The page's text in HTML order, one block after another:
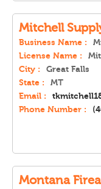
Mitchell
Business Name :
License Name :
City :
Great Falls
State :
MT
Email :
Phone Number :
Montana